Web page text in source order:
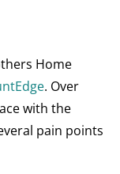
Home
. Over
with the
pain points